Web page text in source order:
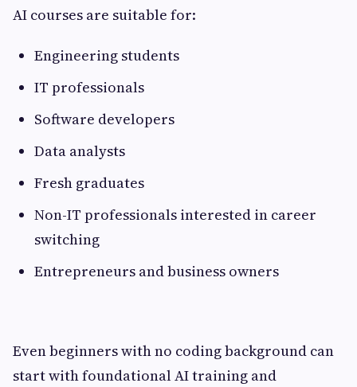
AI courses are suitable for:
Engineering students
IT professionals
Software developers
Data analysts
Fresh graduates
Non-IT professionals interested in career
switching
Entrepreneurs and business owners
Even beginners with no coding background can
start with foundational AI training and